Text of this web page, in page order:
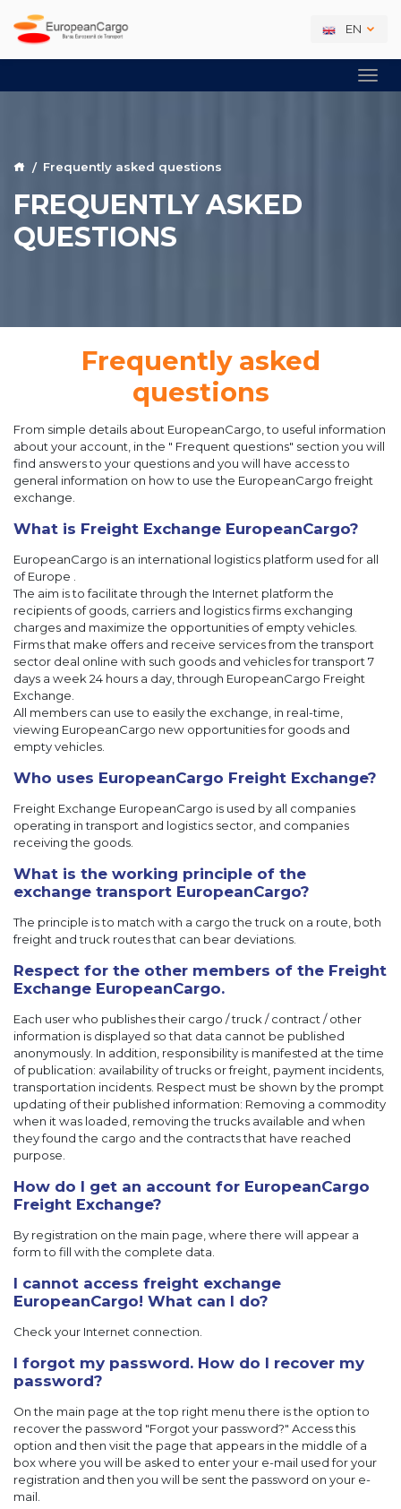
EN
Frequently asked questions
FREQUENTLY ASKED
QUESTIONS
Frequently asked
questions
From simple details about EuropeanCargo, to useful information
about your account, in the " Frequent questions" section you will
find answers to your questions and you will have access to
general information on how to use the EuropeanCargo freight
exchange.
What is Freight Exchange EuropeanCargo?
EuropeanCargo is an international logistics platform used for all
of Europe .
The aim is to facilitate through the Internet platform the
recipients of goods, carriers and logistics firms exchanging
charges and maximize the opportunities of empty vehicles.
Firms that make offers and receive services from the transport
sector deal online with such goods and vehicles for transport 7
days a week 24 hours a day, through EuropeanCargo Freight
Exchange.
All members can use to easily the exchange, in real-time,
viewing EuropeanCargo new opportunities for goods and
empty vehicles.
Who uses EuropeanCargo Freight Exchange?
Freight Exchange EuropeanCargo is used by all companies
operating in transport and logistics sector, and companies
receiving the goods.
What is the working principle of the
exchange transport EuropeanCargo?
The principle is to match with a cargo the truck on a route, both
freight and truck routes that can bear deviations.
Respect for the other members of the Freight
Exchange EuropeanCargo.
Each user who publishes their cargo / truck / contract / other
information is displayed so that data cannot be published
anonymously. In addition, responsibility is manifested at the time
of publication: availability of trucks or freight, payment incidents,
transportation incidents. Respect must be shown by the prompt
updating of their published information: Removing a commodity
when it was loaded, removing the trucks available and when
they found the cargo and the contracts that have reached
purpose.
How do I get an account for EuropeanCargo
Freight Exchange?
By registration on the main page, where there will appear a
form to fill with the complete data.
I cannot access freight exchange
EuropeanCargo! What can I do?
Check your Internet connection.
I forgot my password. How do I recover my
password?
On the main page at the top right menu there is the option to
recover the password "Forgot your password?" Access this
option and then visit the page that appears in the middle of a
box where you will be asked to enter your e-mail used for your
registration and then you will be sent the password on your e-
mail.